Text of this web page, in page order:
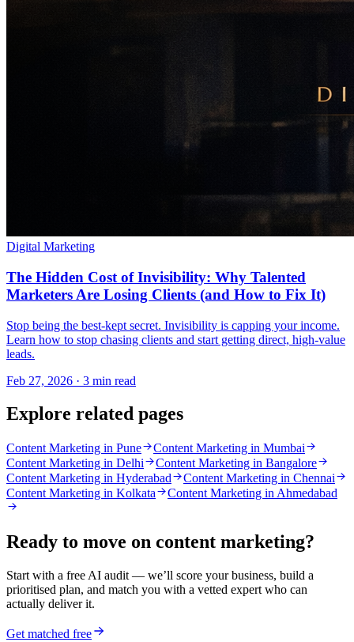
Digital Marketing
The Hidden Cost of Invisibility: Why Talented
Marketers Are Losing Clients (and How to Fix It)
Stop being the best-kept secret. Invisibility is capping your income.
Learn how to stop chasing clients and start getting direct, high-value
leads.
Feb 27, 2026 · 3 min read
Explore related pages
Content Marketing in Pune
Content Marketing in Mumbai
Content Marketing in Delhi
Content Marketing in Bangalore
Content Marketing in Hyderabad
Content Marketing in Chennai
Content Marketing in Kolkata
Content Marketing in Ahmedabad
Ready to move on content marketing?
Start with a free AI audit — we’ll score your business, build a
prioritised plan, and match you with a vetted expert who can
actually deliver it.
Get matched free